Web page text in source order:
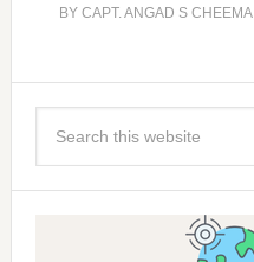
BY CAPT. ANGAD S CHEEMA